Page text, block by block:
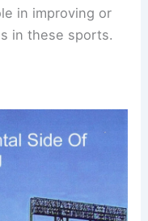
in improving or
in these sports.